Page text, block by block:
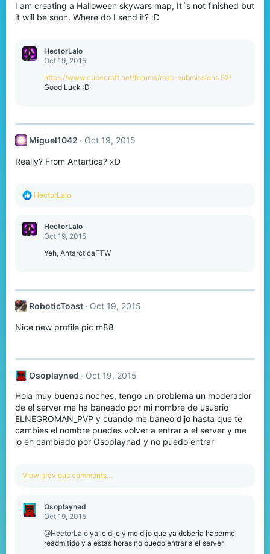
I am creating a Halloween skywars map, It´s not finished but
it will be soon. Where do I send it? :D
HectorLalo
Oct 19, 2015
https://www.cubecraft.net/forums/map-submissions.52/
Good Luck :D
Miguel1042 Oct 19, 2015
Really? From Antartica? xD
R
c
t
HectorLalo
HectorLalo
Oct 19, 2015
Yeh, AntarcticaFTW
RoboticToast Oct 19, 2015
Nice new profile pic m88
Osoplayned Oct 19, 2015
Hola muy buenas noches, tengo un problema un moderador
de el server me ha baneado por mi nombre de usuario
ELNEGROMAN_PVP y cuando me baneo dijo hasta que te
cambies el nombre puedes volver a entrar a el server y me
lo eh cambiado por Osoplaynad y no puedo entrar
View previous comments…
Osoplayned
Oct 19, 2015
@HectorLalo ya le dije y me dijo que ya deberia haberme
readmitido y a estas horas no puedo entrar a el server